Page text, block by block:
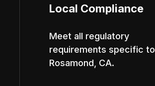
Local Compliance
Meet all regulatory
requirements specific to
Rosamond, CA.